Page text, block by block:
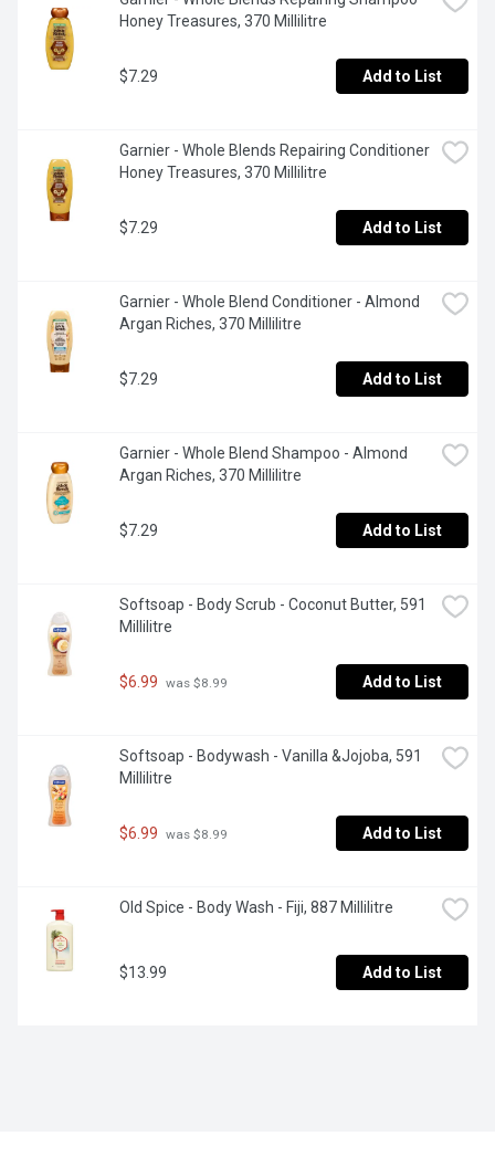
Honey Treasures, 370 Millilitre
$7.29 Add to List
Garnier - Whole Blends Repairing Conditioner
Honey Treasures, 370 Millilitre
$7.29 Add to List
Garnier - Whole Blend Conditioner - Almond
Argan Riches, 370 Millilitre
$7.29 Add to List
Garnier - Whole Blend Shampoo - Almond
Argan Riches, 370 Millilitre
$7.29 Add to List
Softsoap - Body Scrub - Coconut Butter, 591
Millilitre
$6.99 was $8.99 Add to List
Softsoap - Bodywash - Vanilla &Jojoba, 591
Millilitre
$6.99 was $8.99 Add to List
Old Spice - Body Wash - Fiji, 887 Millilitre
$13.99 Add to List